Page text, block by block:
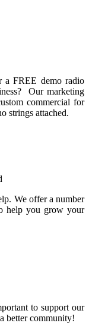
a FREE demo radio
Our marketing
commercial for
strings attached.
We offer a number
help you grow your
to support our
better community!